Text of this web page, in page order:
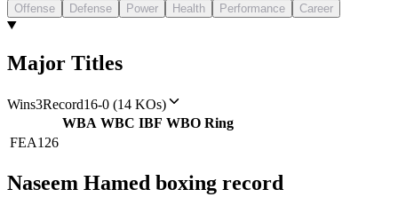
Offense Defense Power Health Performance Career
Major Titles
Wins3Record16-0 (14 KOs)
WBA WBC IBF WBO Ring
FEA126
Naseem Hamed boxing record